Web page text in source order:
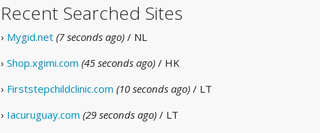
Recent Searched Sites
› Mygid.net (7 seconds ago) / NL
› Shop.xgimi.com (45 seconds ago) / HK
› Firststepchildclinic.com (10 seconds ago) / LT
› Iacuruguay.com (29 seconds ago) / LT